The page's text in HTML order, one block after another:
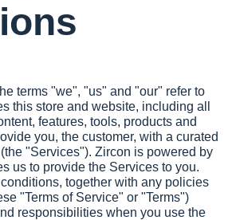
terms "we", "us" and "our" refer to
this store and website, including all
features, tools, products and
you, the customer, with a curated
"Services"). Zircon is powered by
us to provide the Services to you.
together with any policies
"Terms of Service" or "Terms")
responsibilities when you use the